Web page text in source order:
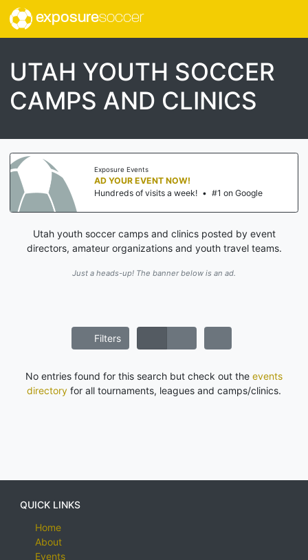
exposuresoccer
UTAH YOUTH SOCCER
CAMPS AND CLINICS
Exposure Events
AD YOUR EVENT NOW!
Hundreds of visits a week! • #1 on Google
Utah youth soccer camps and clinics posted by event
directors, amateur organizations and youth travel teams.
Just a heads-up! The banner below is an ad.
Filters
No entries found for this search but check out the events
directory for all tournaments, leagues and camps/clinics.
QUICK LINKS
Home
About
Events